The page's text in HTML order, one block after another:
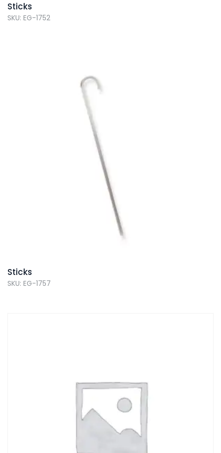
Sticks
SKU: EG-1752
Sticks
SKU: EG-1757